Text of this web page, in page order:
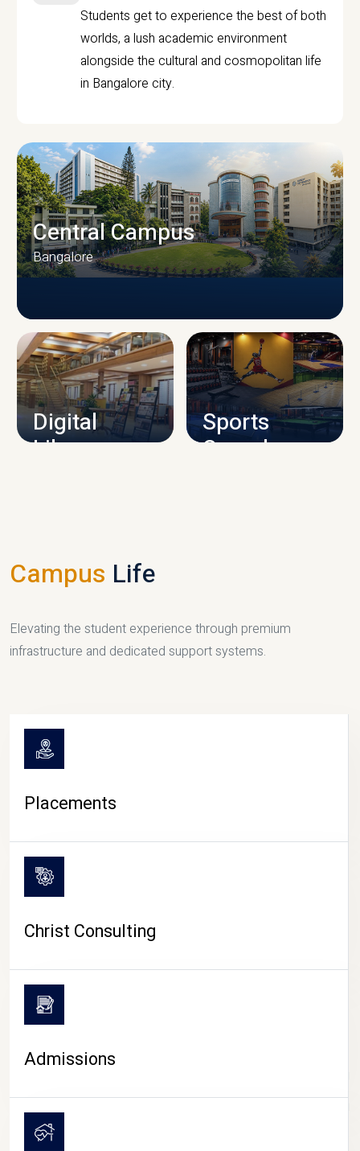
Students get to experience the best of both
worlds, a lush academic environment
alongside the cultural and cosmopolitan life
in Bangalore city.
CAMPUS INFRASTRUCTURE
Central Campus
Bangalore
Digital
Library
Sports
Complex
CAMPUS LIFE
Campus Life
Elevating the student experience through premium
infrastructure and dedicated support systems.
Placements
Christ Consulting
Admissions